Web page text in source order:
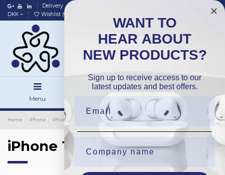
Delivery
DKK
Wishlist (0
Menu Search Sign in
Home iPhone iPhone Backside Glass OEM iPhone 15
iPhone 15
WANT TO
HEAR ABOUT
NEW PRODUCTS?
Sign up to receive access to our
latest updates and best offers.